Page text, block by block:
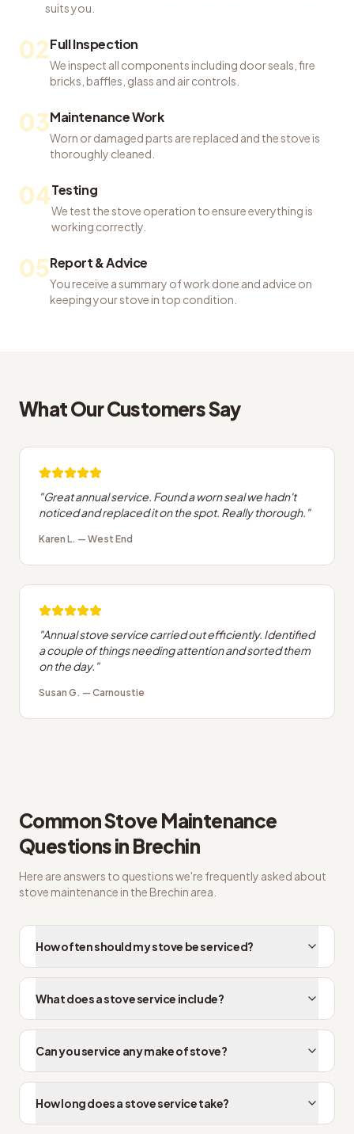
suits you.
02Full Inspection
We inspect all components including door seals, fire
bricks, baffles, glass and air controls.
03Maintenance Work
Worn or damaged parts are replaced and the stove is
thoroughly cleaned.
04Testing
We test the stove operation to ensure everything is
working correctly.
05Report & Advice
You receive a summary of work done and advice on
keeping your stove in top condition.
What Our Customers Say
"Great annual service. Found a worn seal we hadn't
noticed and replaced it on the spot. Really thorough. "
Karen L. — West End
"Annual stove service carried out efficiently. Identified
a couple of things needing attention and sorted them
on the day. "
Susan G. — Carnoustie
CommonStove Maintenance
Questions in Brechin
Here are answers to questions we're frequently asked about
stove maintenance in the Brechin area.
How often should my stove be serviced?
What does a stove service include?
Can you service any make of stove?
How long does a stove service take?